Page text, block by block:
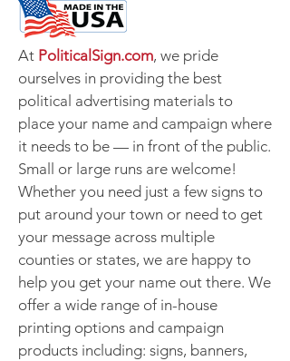
At PoliticalSign.com, we pride
ourselves in providing the best
political advertising materials to
place your name and campaign where
it needs to be — in front of the public.
Small or large runs are welcome!
Whether you need just a few signs to
put around your town or need to get
your message across multiple
counties or states, we are happy to
help you get your name out there. We
offer a wide range of in-house
printing options and campaign
products including: signs, banners,